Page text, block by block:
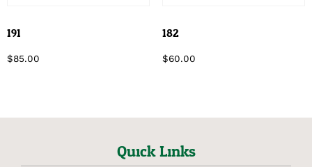
191
$85.00
182
$60.00
Quick Links